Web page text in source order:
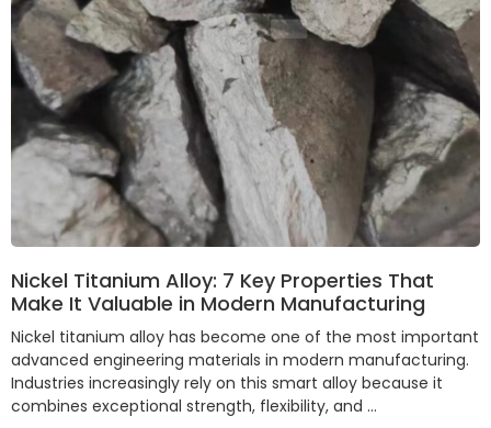
Nickel Titanium Alloy: 7 Key Properties That
Make It Valuable in Modern Manufacturing
Nickel titanium alloy has become one of the most important
advanced engineering materials in modern manufacturing.
Industries increasingly rely on this smart alloy because it
combines exceptional strength, flexibility, and …